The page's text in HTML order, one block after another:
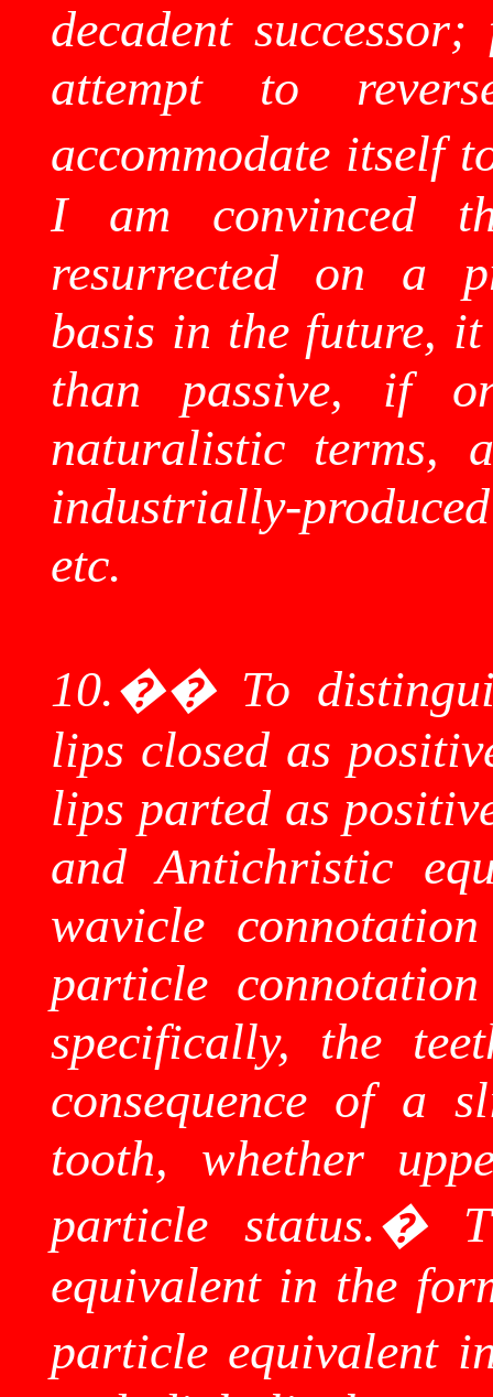
decadent
attempt to
accommodate itself
I am convinced
resurrected on a
basis in the future,
than passive, if
naturalistic terms,
industrially-
etc.
10.�� To
lips closed as
lips parted as
andAntichristic
wavicle
particle
specifically, the
consequence of a
tooth, whether
particle status.�
equivalent in the
particle equivalent